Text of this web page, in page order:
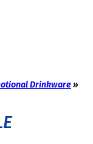
Drinkware»